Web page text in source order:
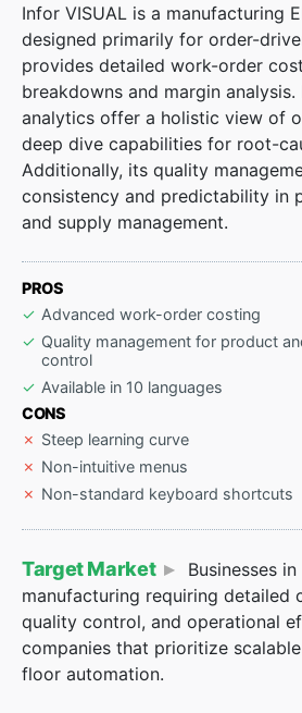
Infor VISUAL is a manufacturing
designed primarily for order-
provides detailed work-order
breakdowns and margin
analytics offer a holistic view of
deep dive capabilities for root-
Additionally, its quality
consistency and predictability in
and supply management.
PROS
Advanced work-order costing
Quality management for product
control
Available in 10 languages
CONS
Steep learning curve
Non-intuitive menus
Non-standard keyboard shortcuts
Target Market
Businesses
manufacturing requiring detailed
quality control, and operational
companies that prioritize
floor automation.